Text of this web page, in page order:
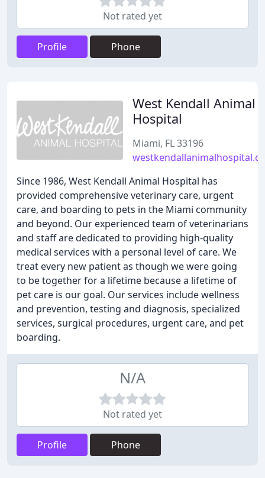
Not rated yet
Profile Phone
West Kendall Animal
Hospital
Miami, FL 33196
Since 1986, West Kendall Animal Hospital has
provided comprehensive veterinary care, urgent
care, and boarding to pets in the Miami community
and beyond. Our experienced team of veterinarians
and staff are dedicated to providing high-quality
medical services with a personal level of care. We
treat every new patient as though we were going
to be together for a lifetime because a lifetime of
pet care is our goal. Our services include wellness
and prevention, testing and diagnosis, specialized
services, surgical procedures, urgent care, and pet
boarding.
N/A
Not rated yet
Profile Phone